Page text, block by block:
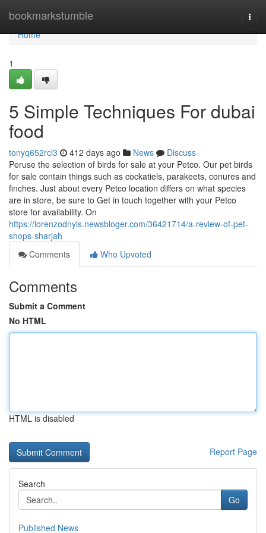
bookmarkstumble
Home
Home
1
5 Simple Techniques For dubai
food
tonyq652rcl3 412 days ago News
Discuss
Peruse the selection of birds for sale at your Petco. Our pet birds
for sale contain things such as cockatiels, parakeets, conures and
finches. Just about every Petco location differs on what species
are in store, be sure to Get in touch together with your Petco
store for availability. On
https://lorenzodnyis.newsbloger.com/36421714/a-review-of-pet-
shops-sharjah
Comments
Who Upvoted
Comments
Submit a Comment
No HTML
HTML is disabled
Report Page
Search
Go
Published News